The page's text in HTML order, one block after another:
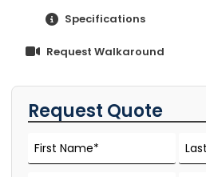
Specifications
Request Walkaround
Request Quote